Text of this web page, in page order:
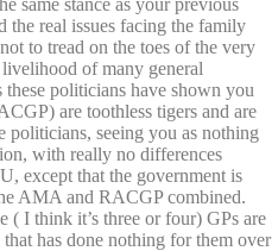
the real issues facing the family
to tread on the toes of the very
of many general
politicians have shown you
are toothless tigers and are
politicians, seeing you as nothing
with really no differences
except that the government is
AMA and RACGP combined.
( I think it’s three or four) GPs are
has done nothing for them over